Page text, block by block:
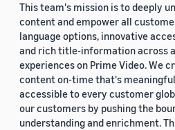
This team's mission is to deeply
content and empower all
language options, innovative
and rich title-information across
experiences on Prime Video. We
content on-time that's
accessible to every customer
our customers by pushing the
understanding and enrichment.